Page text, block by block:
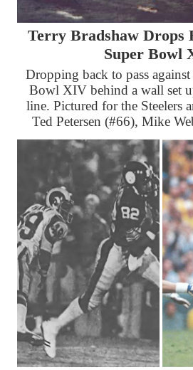
Terry Bradshaw Drops
Super Bowl
Dropping back to pass
Bowl XIV behind a wall set
line. Pictured for the Steelers
Ted Petersen (#66), Mike